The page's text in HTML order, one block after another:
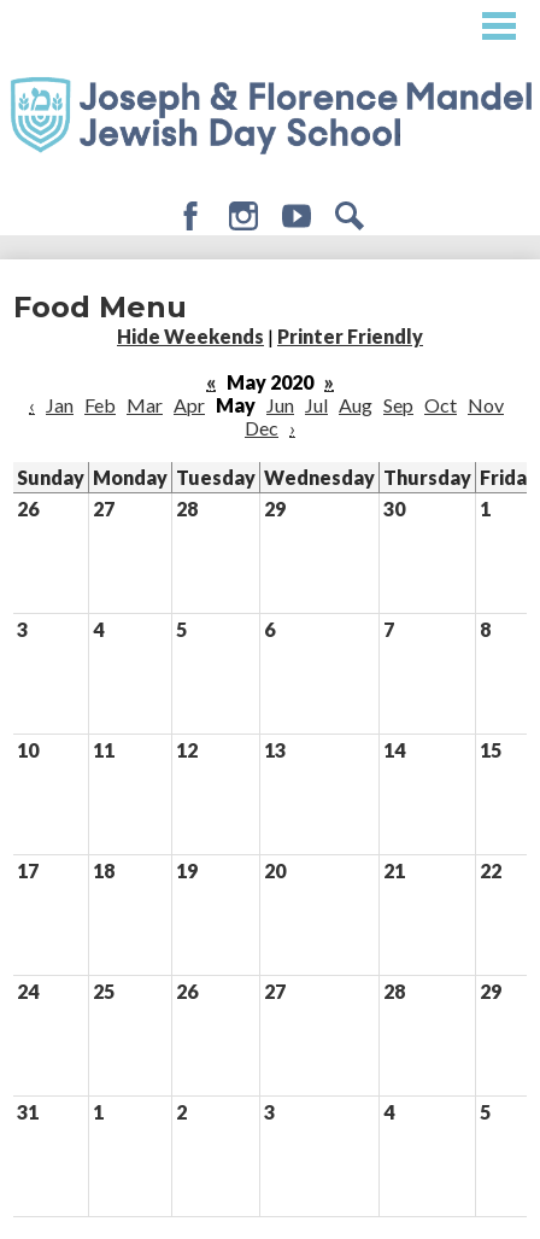
content
About
Admissions
Student Life
Giving
Food Menu
Hide Weekends | Printer Friendly
« May 2020 »
‹
Jan Feb Mar Apr May Jun Jul Aug Sep Oct Nov
Dec ›
Sunday Monday Tuesday Wednesday Thursday Friday
26
27 28 29 30 1
3 4 5 6 7 8
10 11 12 13 14 15
17 18 19 20 21 22
24 25 26 27 28 29
31 1 2 3 4 5